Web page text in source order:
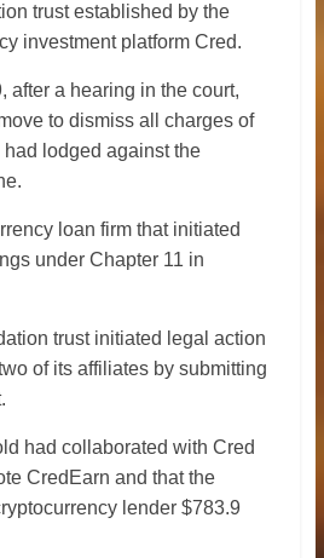
trust established by the
investment platform Cred.
after a hearing in the court,
to dismiss all charges of
lodged against the
loan firm that initiated
under Chapter 11 in
trust initiated legal action
of its affiliates by submitting
had collaborated with Cred
CredEarn and that the
lender $783.9